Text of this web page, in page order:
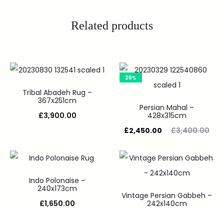
Related products
Tribal Abadeh Rug –
367x251cm
£3,900.00
28%
Persian Mahal –
428x315cm
£3,400.00
£2,450.00
Indo Polonaise –
240x173cm
£1,650.00
Vintage Persian Gabbeh –
242x140cm